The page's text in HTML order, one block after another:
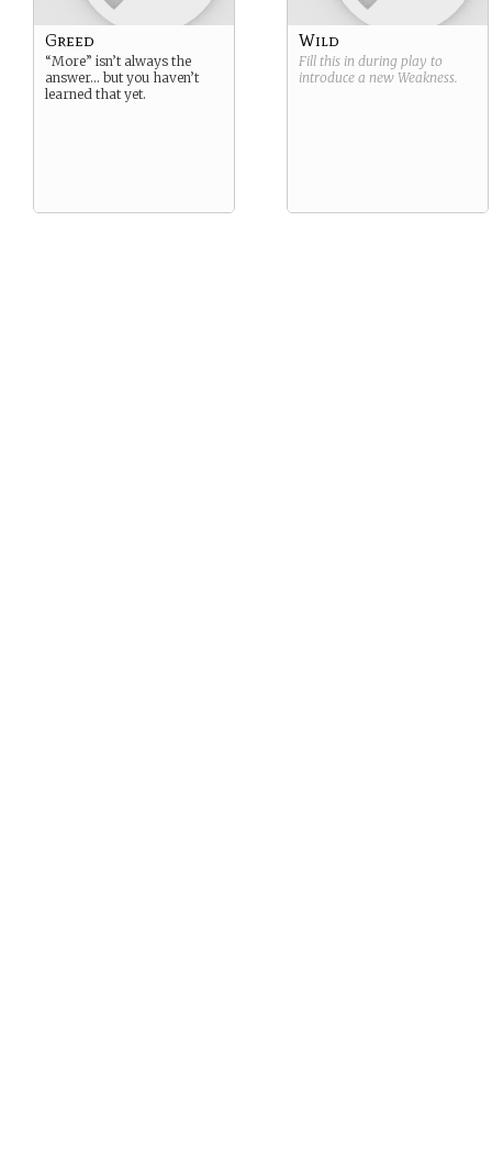
Greed
“More” isn’t always the
answer… but you haven’t
learned that yet.
Wild
Fill this in during play to
introduce a new Weakness.